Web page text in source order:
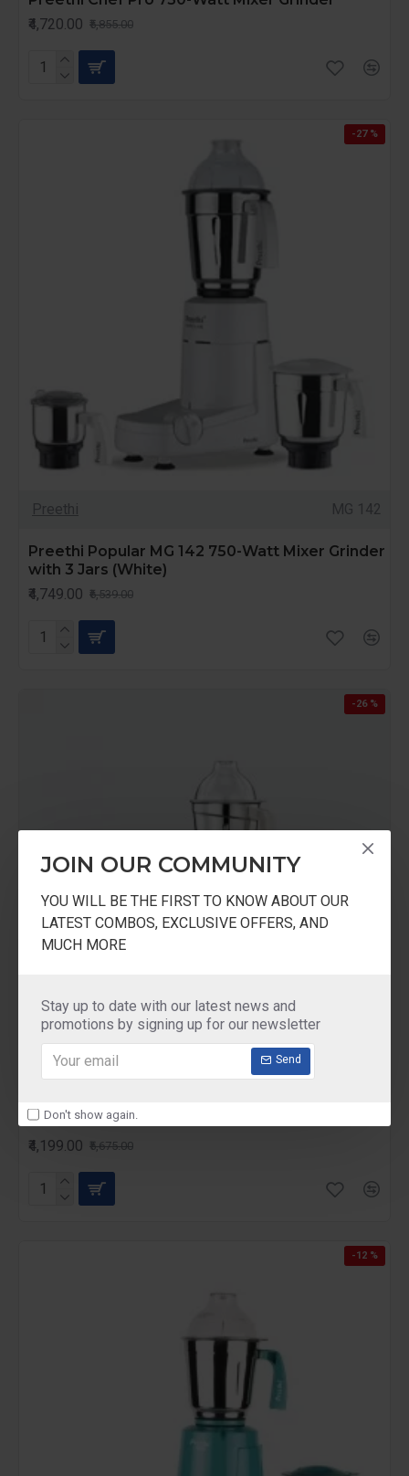
JOIN OUR COMMUNITY
YOU WILL BE THE FIRST TO KNOW ABOUT OUR
LATEST COMBOS, EXCLUSIVE OFFERS, AND
MUCH MORE
Stay up to date with our latest news and
promotions by signing up for our newsletter
Send
Don't show again.
₹4,720.00 ₹5,855.00
-27 %
Preethi MG 142
Preethi Popular MG 142 750-Watt Mixer Grinder
with 3 Jars (White)
₹4,749.00 ₹6,539.00
-26 %
Preethi
Preethi Eco Chef 600-Watt Mixer Grinder
₹4,199.00 ₹5,675.00
-12 %